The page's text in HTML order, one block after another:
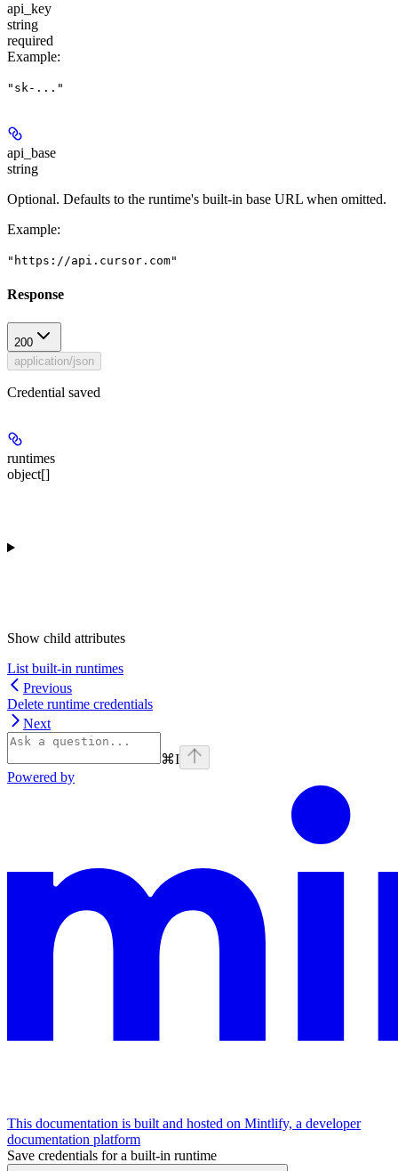
api_key
string
required
Example:
"sk-..."
api_base
string
Optional. Defaults to the runtime's built-in base URL when omitted.
Example:
"https://api.cursor.com"
Response
200
application/json
Credential saved
runtimes
object[]
Show child attributes
List built-in runtimes
Previous
Delete runtime credentials
Next
⌘I
Powered by
This documentation is built and hosted on Mintlify, a developer
documentation platform
Save credentials for a built-in runtime